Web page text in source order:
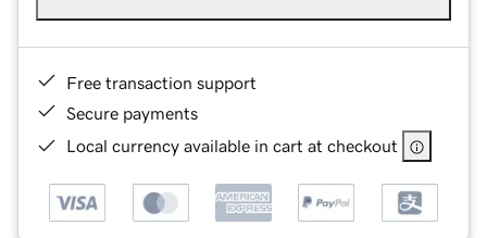
Free transaction support
Secure payments
Local currency available in cart at checkout